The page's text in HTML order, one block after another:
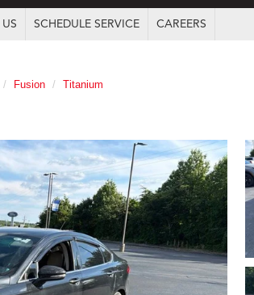
SCHEDULE SERVICE CAREERS
Fusion Titanium